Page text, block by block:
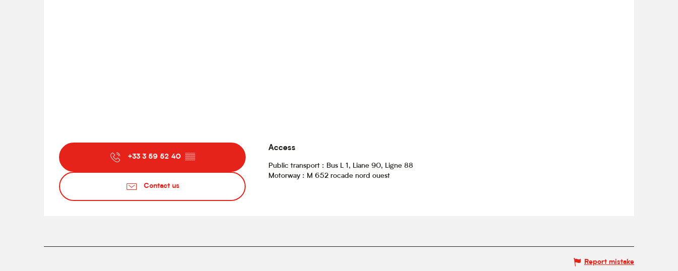
+33 3 59 52 40 ▒▒
Contact us
Access
Access
Public transport : Bus L 1, Liane 90, Ligne 88
Motorway : M 652 rocade nord ouest
Report mistake